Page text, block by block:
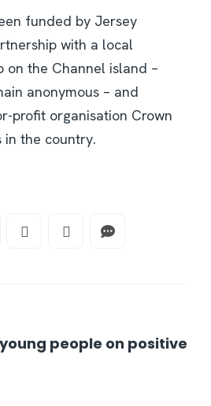
funded by Jersey
with a local
on the Channel island –
anonymous – and
profit organisation Crown
in the country.
people on positive